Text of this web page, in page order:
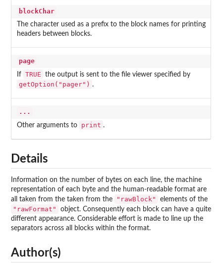
blockChar
The character used as a prefix to the block names for printing
headers between blocks.
page
If TRUE the output is sent to the file viewer specified by
getOption("pager") .
...
Other arguments to print .
Details
Information on the number of bytes on each line, the machine
representation of each byte and the human-readable format are
all taken from the taken from the
"rawBlock" elements of the
"rawFormat"
object. Consequently each block can have a quite
different appearance. Considerable effort is made to line up the
separators across all blocks within the format.
Author(s)